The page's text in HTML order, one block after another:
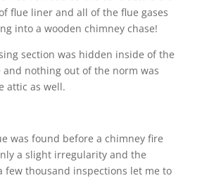
flue liner and all of the flue gases
into a wooden chimney chase!
section was hidden inside of the
and nothing out of the norm was
attic as well.
was found before a chimney fire
a slight irregularity and the
few thousand inspections let me to